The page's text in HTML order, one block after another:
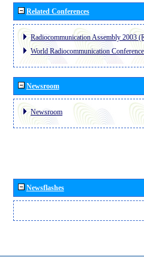
Related Conferences
Radiocommunication Assembly 2003
World Radiocommunication
Newsroom
Newsroom
Newsflashes